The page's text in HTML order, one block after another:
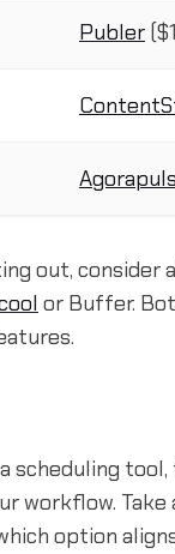
Publer
out, consider
or Buffer.
scheduling
workflow. Take
option